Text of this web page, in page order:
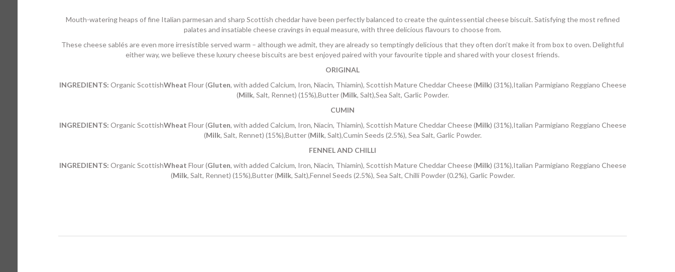
Mouth-watering heaps of fine Italian parmesan and sharp Scottish cheddar have been perfectly balanced to create the quintessential cheese biscuit. Satisfying the most refined
palates and insatiable cheese cravings in equal measure, with three delicious flavours to choose from.
These cheese sablés are even more irresistible served warm – although we admit, they are already so temptingly delicious that they often don’t make it from box to oven. Delightful
either way, we believe these luxury cheese biscuits are best enjoyed paired with your favourite tipple and shared with your closest friends.
ORIGINAL
INGREDIENTS: Organic ScottishWheat Flour (Gluten, with added Calcium, Iron, Niacin, Thiamin), Scottish Mature Cheddar Cheese (Milk) (31%),Italian Parmigiano Reggiano Cheese
(Milk, Salt, Rennet) (15%),Butter (Milk, Salt),Sea Salt, Garlic Powder.
CUMIN
INGREDIENTS: Organic ScottishWheat Flour (Gluten, with added Calcium, Iron, Niacin, Thiamin), Scottish Mature Cheddar Cheese (Milk) (31%),Italian Parmigiano Reggiano Cheese
(Milk, Salt, Rennet) (15%),Butter (Milk, Salt),Cumin Seeds (2.5%), Sea Salt, Garlic Powder.
FENNEL AND CHILLI
INGREDIENTS: Organic ScottishWheat Flour (Gluten, with added Calcium, Iron, Niacin, Thiamin), Scottish Mature Cheddar Cheese (Milk) (31%),Italian Parmigiano Reggiano Cheese
(Milk, Salt, Rennet) (15%),Butter (Milk, Salt),Fennel Seeds (2.5%), Sea Salt, Chilli Powder (0.2%), Garlic Powder.